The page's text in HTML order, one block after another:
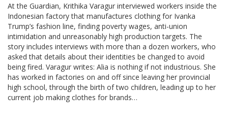
At the Guardian, Krithika Varagur interviewed workers inside the
Indonesian factory that manufactures clothing for Ivanka
Trump’s fashion line, finding poverty wages, anti-union
intimidation and unreasonably high production targets. The
story includes interviews with more than a dozen workers, who
asked that details about their identities be changed to avoid
being fired. Varagur writes: Alia is nothing if not industrious. She
has worked in factories on and off since leaving her provincial
high school, through the birth of two children, leading up to her
current job making clothes for brands…